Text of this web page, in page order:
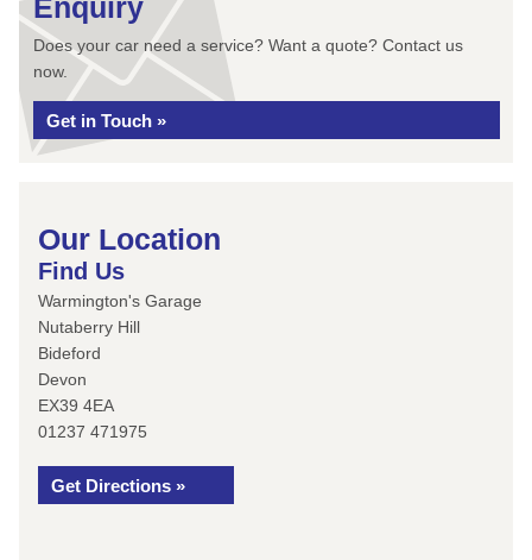
Enquiry
Does your car need a service? Want a quote? Contact us
now.
Get in Touch »
Our Location
Find Us
Warmington's Garage
Nutaberry Hill
Bideford
Devon
EX39 4EA
01237 471975
Get Directions »